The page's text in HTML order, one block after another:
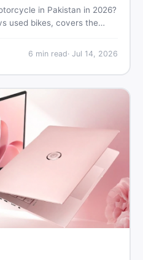
in Pakistan in 2026?
used bikes, covers the
spending a single rupee.
6 min read· Jul 14, 2026